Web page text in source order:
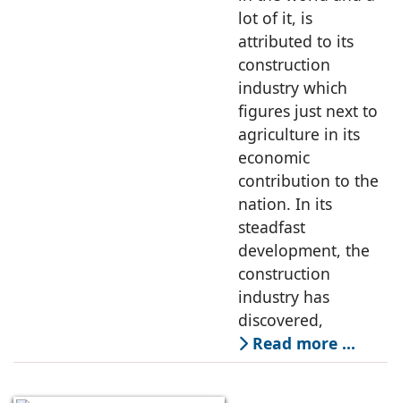
lot of it, is
attributed to its
construction
industry which
figures just next to
agriculture in its
economic
contribution to the
nation. In its
steadfast
development, the
construction
industry has
discovered,
Read more …